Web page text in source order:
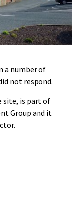
a number of
not respond.
site, is part of
Group and it